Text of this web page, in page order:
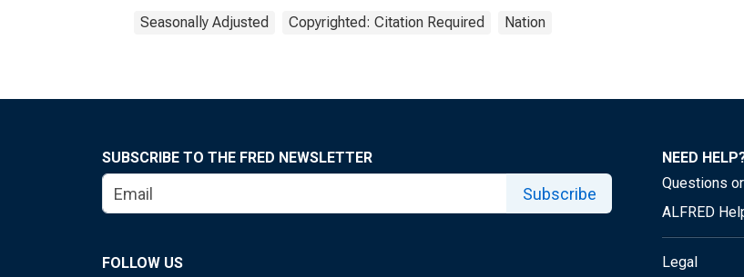
Seasonally Adjusted Copyrighted: Citation Required Nation
SUBSCRIBE TO THE FRED NEWSLETTER
Subscribe
FOLLOW US
NEED
Questions
ALFRED
Legal